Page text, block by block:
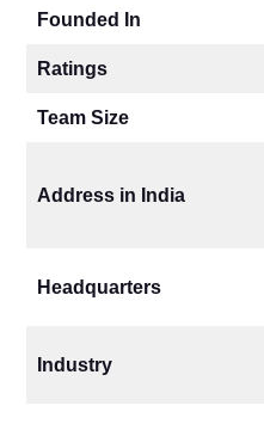
Founded In
Ratings
Team Size
Address in India
Headquarters
Industry